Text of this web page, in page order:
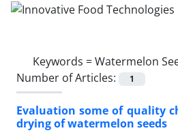
Keywords =Watermelon
Number of Articles:
1
Evaluation some of quality
drying of watermelon seeds